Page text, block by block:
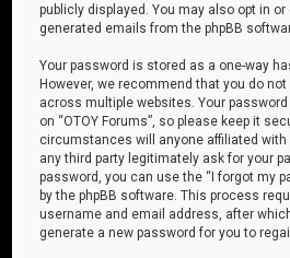
publicly displayed. You may also opt in
generated emails from the phpBB
Your password is stored as a one-way
However, we recommend that you do
across multiple websites. Your
on “OTOY Forums”, so please keep it
circumstances will anyone affiliated with
any third party legitimately ask for your
password, you can use the “I forgot my
by the phpBB software. This process
username and email address, after
generate a new password for you to